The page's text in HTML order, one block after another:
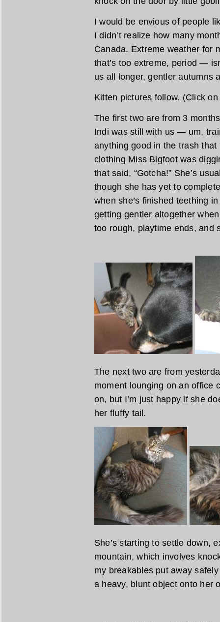
I would be envious of people
I didn’t realize how many
Canada. Extreme weather for
that’s too extreme, period —
us all longer, gentler autumns
Kitten pictures follow. (Click
The first two are from 3
Indi was still with us — um,
anything good in the trash
clothing Miss Bigfoot was
that said, “Gotcha!” She’s
though she has yet to
when she’s finished teething
getting gentler altogether
too rough, playtime ends, and
The next two are from
moment lounging on an office
on, but I’m just happy if she
her fluffy tail.
She’s starting to settle down,
mountain, which involves
my breakables put away
a heavy, blunt object onto her